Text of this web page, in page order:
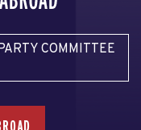
COMMITTEE